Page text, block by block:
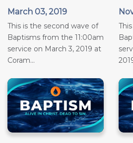
March 03, 2019
This is the second wave of
Baptisms from the 11:00am
service on March 3, 2019 at
Coram...